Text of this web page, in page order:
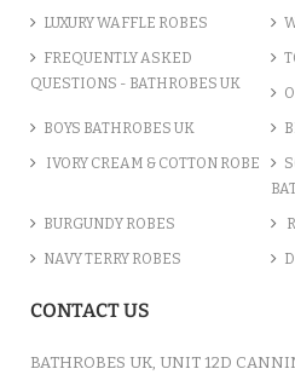
LUXURY WAFFLE ROBES
FREQUENTLY ASKED
QUESTIONS - BATHROBES UK
BOYS BATHROBES UK
IVORY CREAM & COTTON ROBE
BURGUNDY ROBES
NAVY TERRY ROBES
CONTACT US
BATHROBES UK, UNIT 12D